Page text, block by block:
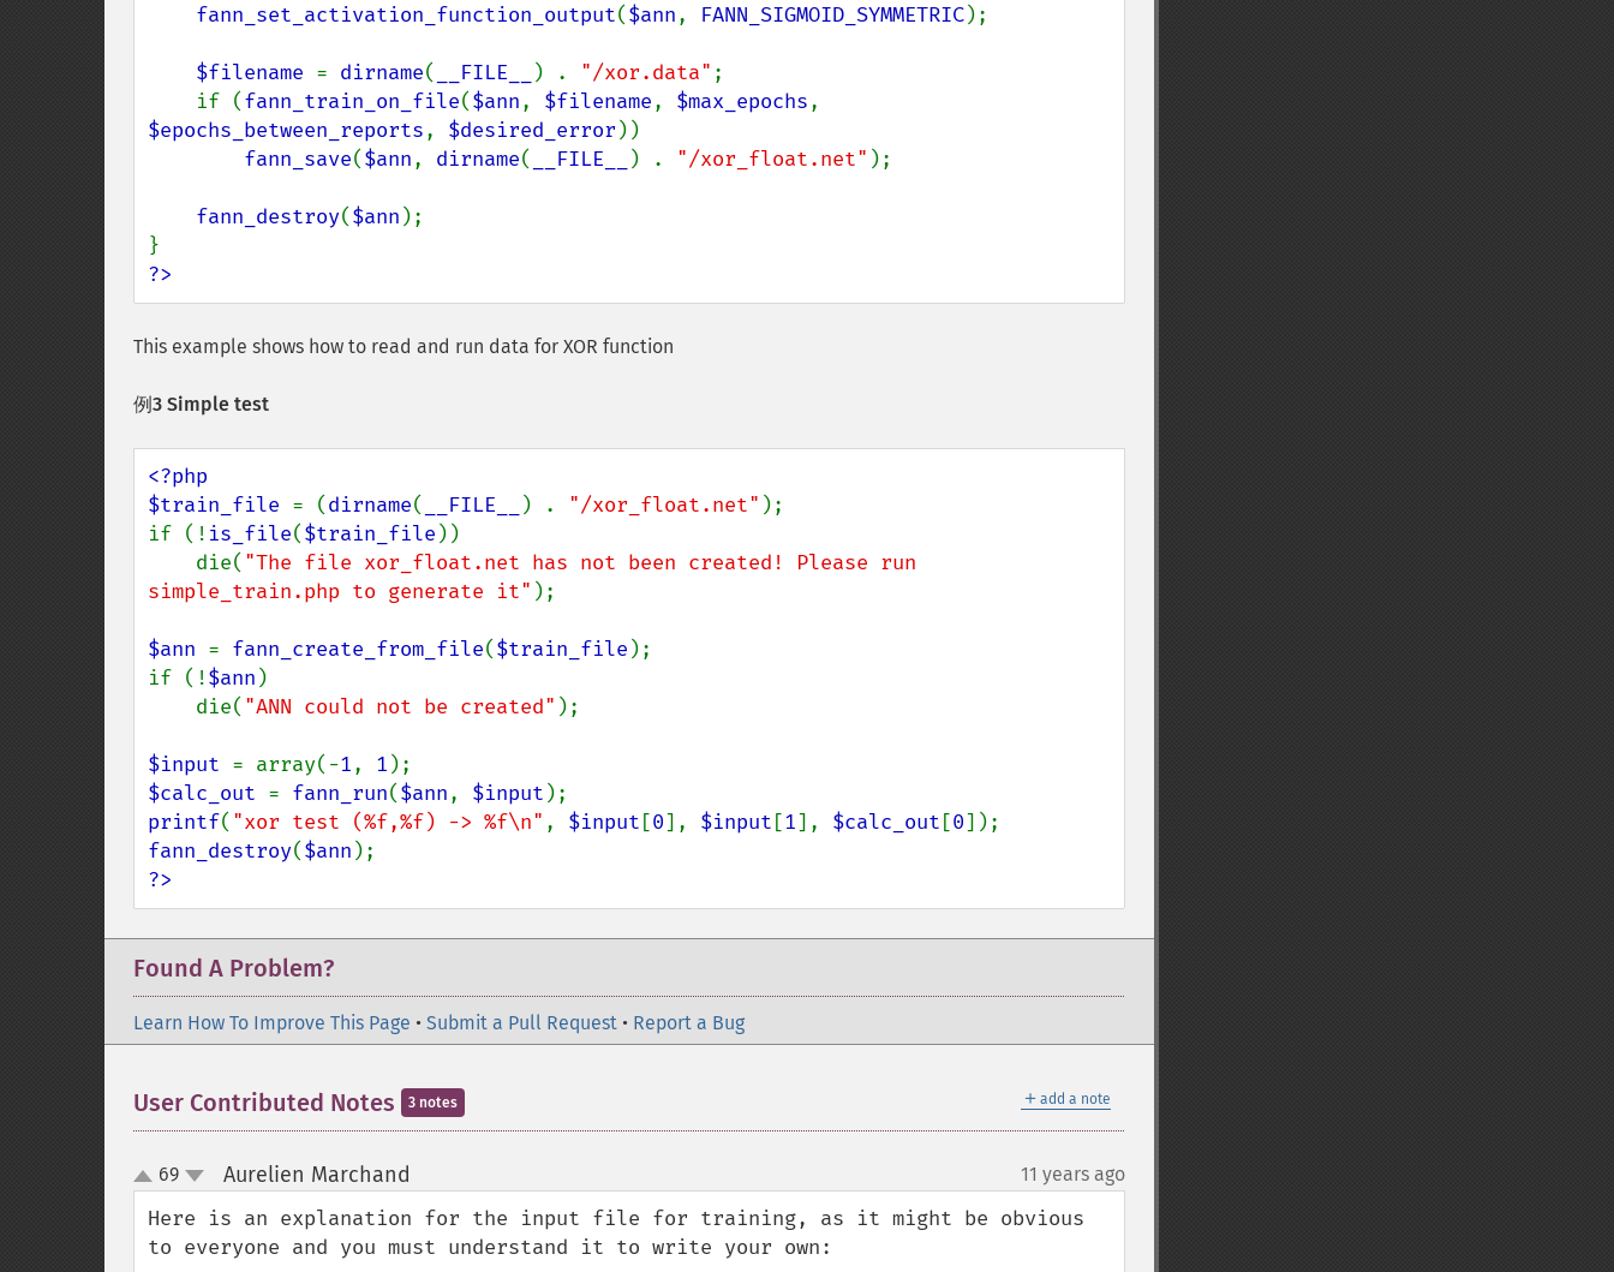
fann_set_activation_function_output($ann, FANN_SIGMOID_SYMMETRIC);
$filename = dirname( __FILE__ ) . "/xor.data" ;
    if (
fann_train_on_file($ann, $filename, $max_epochs
$epochs_between_reports, $desired_error ))
fann_save($ann, dirname( __FILE__ ) . "/xor_float.net" );
fann_destroy($ann );
?>
This example shows how to read and run data for XOR function
例3 Simple test
<?php
$train_file = (dirname( __FILE__ ) . "/xor_float.net" );
if (! is_file($train_file ))
    die(
"The file xor_float.net has not been created! Please run
simple_train.php to generate it" );
$ann = fann_create_from_file($train_file );
if (!$ann )
    die(
"ANN could not be created" );
$input = array(-1, 1
$calc_out = fann_run($ann, $input
printf( "xor test (%f,%f) -> %f\n" , $input [0], $input [1], $calc_out [0
fann_destroy($ann
?>
Found A Problem?
Learn How To Improve This Page • Submit a Pull Request • Report a Bug
＋ add a note
User Contributed Notes 3 notes
up
down
69 Aurelien Marchand 11 years ago
Here is an explanation for the input file for training, as it might be obvious
to everyone and you must understand it to write your own: